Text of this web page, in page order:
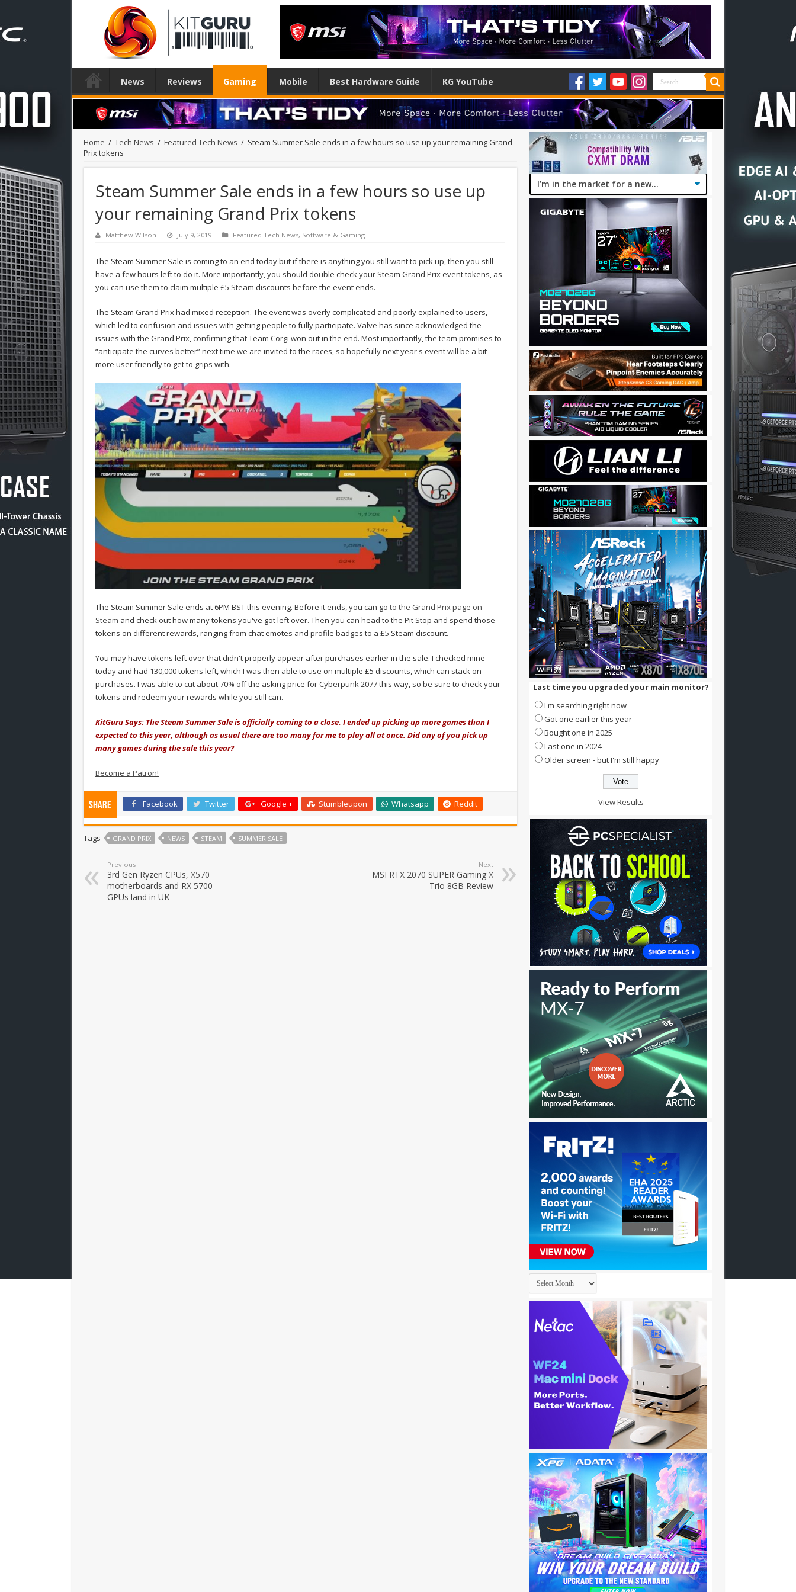
News Reviews Gaming Mobile Best Hardware Guide KG YouTube
Home / Tech News / Featured Tech News / Steam Summer Sale ends in a few hours so use up your remaining Grand
Prix tokens
Steam Summer Sale ends in a few hours so use up
your remaining Grand Prix tokens
Matthew Wilson July 9, 2019 Featured Tech News, Software & Gaming
The Steam Summer Sale is coming to an end today but if there is anything you still want to pick up, then you still
have a few hours left to do it. More importantly, you should double check your Steam Grand Prix event tokens, as
you can use them to claim multiple £5 Steam discounts before the event ends.
The Steam Grand Prix had mixed reception. The event was overly complicated and poorly explained to users,
which led to confusion and issues with getting people to fully participate. Valve has since acknowledged the
issues with the Grand Prix, confirming that Team Corgi won out in the end. Most importantly, the team promises to
“anticipate the curves better” next time we are invited to the races, so hopefully next year's event will be a bit
more user friendly to get to grips with.
The Steam Summer Sale ends at 6PM BST this evening. Before it ends, you can go to the Grand Prix page on
Steam and check out how many tokens you've got left over. Then you can head to the Pit Stop and spend those
tokens on different rewards, ranging from chat emotes and profile badges to a £5 Steam discount.
You may have tokens left over that didn't properly appear after purchases earlier in the sale. I checked mine
today and had 130,000 tokens left, which I was then able to use on multiple £5 discounts, which can stack on
purchases. I was able to cut about 70% off the asking price for Cyberpunk 2077 this way, so be sure to check your
tokens and redeem your rewards while you still can.
KitGuru Says: The Steam Summer Sale is officially coming to a close. I ended up picking up more games than I
expected to this year, although as usual there are too many for me to play all at once. Did any of you pick up
many games during the sale this year?
Become a Patron!
Share Facebook Twitter Google + Stumbleupon Whatsapp Reddit
Tags GRAND PRIX NEWS STEAM SUMMER SALE
Previous
3rd Gen Ryzen CPUs, X570
motherboards and RX 5700
GPUs land in UK
Next
MSI RTX 2070 SUPER Gaming X
Trio 8GB Review
Last time you upgraded your main monitor?
I'm searching right now
Got one earlier this year
Bought one in 2025
Last one in 2024
Older screen - but I'm still happy
View Results
Archives